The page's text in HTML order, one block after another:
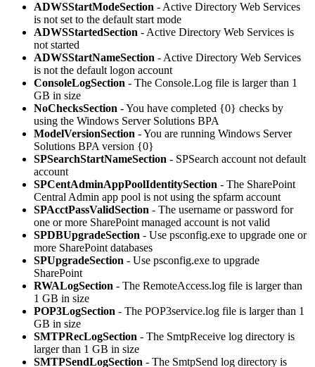
ADWSStartModeSection - Active Directory Web Services
is not set to the default start mode
ADWSStartedSection - Active Directory Web Services is
not started
ADWSStartNameSection - Active Directory Web Services
is not the default logon account
ConsoleLogSection - The Console.Log file is larger than 1
GB in size
NoChecksSection - You have completed {0} checks by
using the Windows Server Solutions BPA
ModelVersionSection - You are running Windows Server
Solutions BPA version {0}
SPSearchStartNameSection - SPSearch account not default
account
SPCentAdminAppPoolIdentitySection - The SharePoint
Central Admin app pool is not using the spfarm account
SPAcctPassValidSection - The username or password for
one or more SharePoint managed account is not valid
SPDBUpgradeSection - Use psconfig.exe to upgrade one or
more SharePoint databases
SPUpgradeSection - Use psconfig.exe to upgrade
SharePoint
RWALogSection - The RemoteAccess.log file is larger than
1 GB in size
POP3LogSection - The POP3service.log file is larger than 1
GB in size
SMTPRecLogSection - The SmtpReceive log directory is
larger than 1 GB in size
SMTPSendLogSection - The SmtpSend log directory is